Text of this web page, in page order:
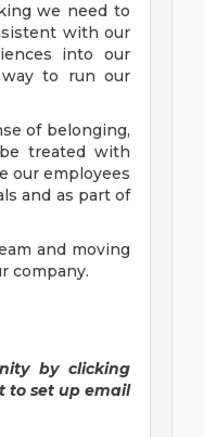
we need to
with our
into our
to run our
of belonging,
treated with
our employees
and as part of
and moving
company.
by clicking
to set up email